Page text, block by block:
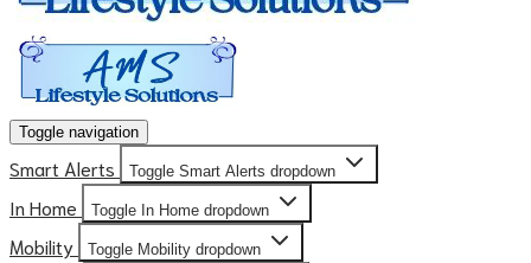
Toggle navigation
Smart Alerts Toggle Smart Alerts dropdown
In Home Toggle In Home dropdown
Mobility Toggle Mobility dropdown